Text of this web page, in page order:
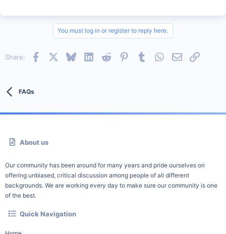
You must log in or register to reply here.
Share: Facebook BlueskyLinkedInReddit PinterestTumblrWhatsApp
EmailLink
FAQs
About us
Our community has been around for many years and pride ourselves on
offering unbiased, critical discussion among people of all different
backgrounds. We are working every day to make sure our community is one
of the best.
Quick Navigation